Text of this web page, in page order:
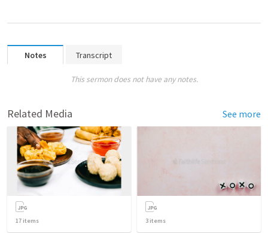
Notes Transcript
This sermon does not have any notes.
Related Media See more
17 items 3 items